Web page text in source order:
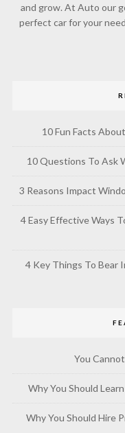
and grow. At Auto our
perfect car for your
10 Fun Facts
10 Questions To Ask
3 Reasons Impact
4 Easy Effective Ways
4 Key Things To Bear
You
Why You Should
Why You Should Hire